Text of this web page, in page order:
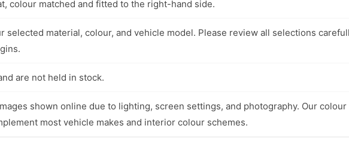
colour matched and fitted to the right-hand side.
selected material, colour, and vehicle model. Please review all selections
are not held in stock.
shown online due to lighting, screen settings, and photography. Our colour
most vehicle makes and interior colour schemes.